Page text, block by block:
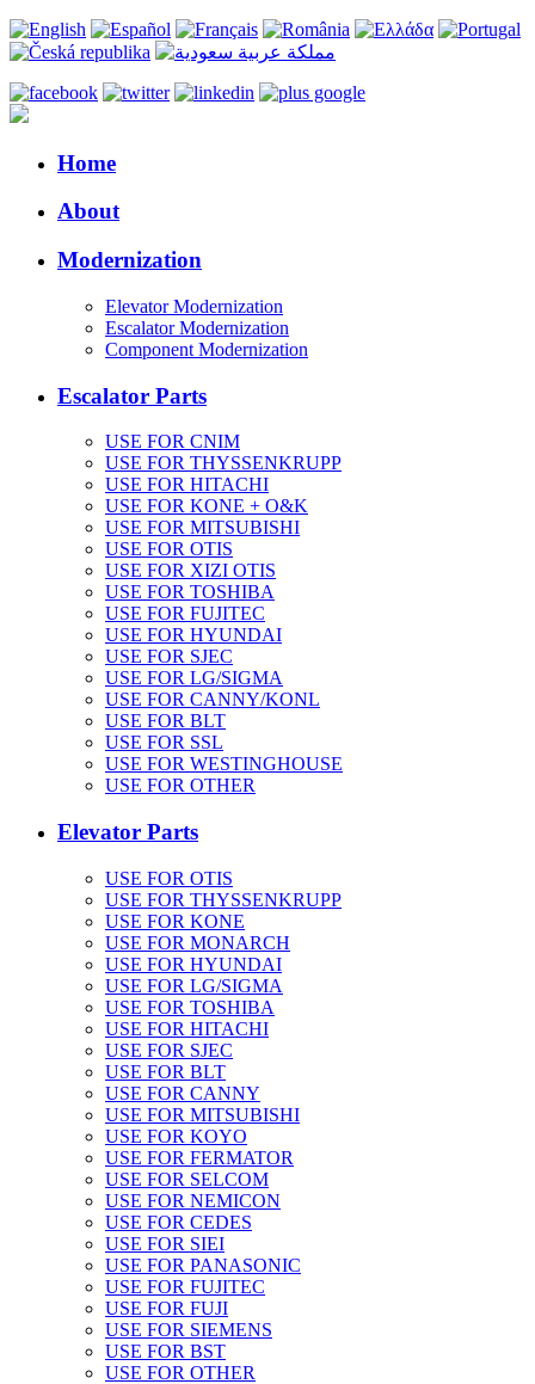
Home
About
Modernization
Elevator Modernization
Escalator Modernization
Component Modernization
Escalator Parts
USE FOR CNIM
USE FOR THYSSENKRUPP
USE FOR HITACHI
USE FOR KONE + O&K
USE FOR MITSUBISHI
USE FOR OTIS
USE FOR XIZI OTIS
USE FOR TOSHIBA
USE FOR FUJITEC
USE FOR HYUNDAI
USE FOR SJEC
USE FOR LG/SIGMA
USE FOR CANNY/KONL
USE FOR BLT
USE FOR SSL
USE FOR WESTINGHOUSE
USE FOR OTHER
Elevator Parts
USE FOR OTIS
USE FOR THYSSENKRUPP
USE FOR KONE
USE FOR MONARCH
USE FOR HYUNDAI
USE FOR LG/SIGMA
USE FOR TOSHIBA
USE FOR HITACHI
USE FOR SJEC
USE FOR BLT
USE FOR CANNY
USE FOR MITSUBISHI
USE FOR KOYO
USE FOR FERMATOR
USE FOR SELCOM
USE FOR NEMICON
USE FOR CEDES
USE FOR SIEI
USE FOR PANASONIC
USE FOR FUJITEC
USE FOR FUJI
USE FOR SIEMENS
USE FOR BST
USE FOR OTHER